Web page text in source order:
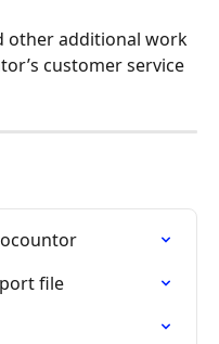
other additional work
customer service
file